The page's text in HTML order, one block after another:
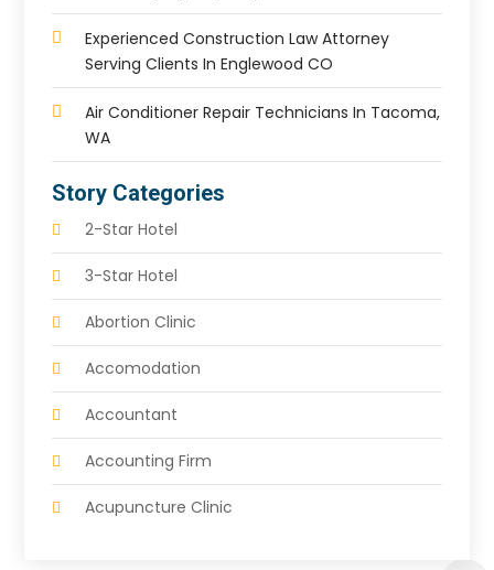
Experienced Construction Law Attorney
Serving Clients In Englewood CO
Air Conditioner Repair Technicians In Tacoma,
WA
Story Categories
2-Star Hotel
3-Star Hotel
Abortion Clinic
Accomodation
Accountant
Accounting Firm
Acupuncture Clinic